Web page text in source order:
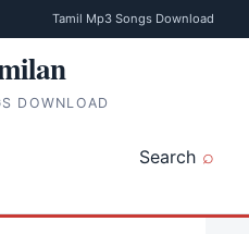
Tamil Mp3 Songs Download
DOWNLOAD
Search